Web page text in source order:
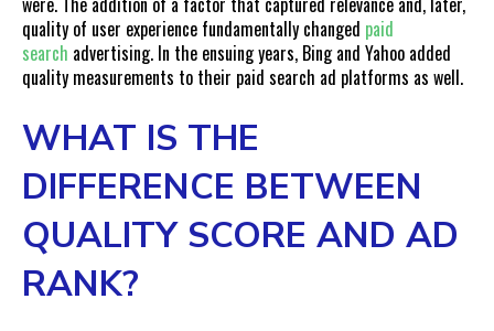
quality of user experience fundamentally changed paid
search advertising. In the ensuing years, Bing and Yahoo added
quality measurements to their paid search ad platforms as well.
WHAT IS THE
DIFFERENCE BETWEEN
QUALITY SCORE AND AD
RANK?